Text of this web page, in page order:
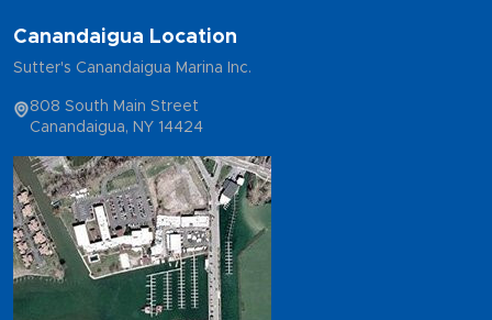
Canandaigua Location
Sutter's Canandaigua Marina Inc.
808 South Main Street
Canandaigua, NY 14424